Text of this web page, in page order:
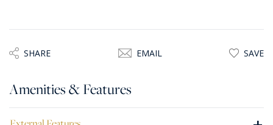
SHARE EMAIL SAVE
Amenities & Features